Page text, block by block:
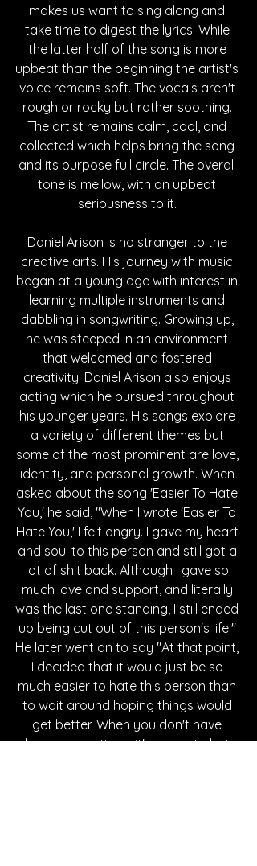
makes us want to sing along and
take time to digest the lyrics. While
the latter half of the song is more
upbeat than the beginning the artist's
voice remains soft. The vocals aren't
rough or rocky but rather soothing.
The artist remains calm, cool, and
collected which helps bring the song
and its purpose full circle. The overall
tone is mellow, with an upbeat
seriousness to it.
Daniel Arison is no stranger to the
creative arts. His journey with music
began at a young age with interest in
learning multiple instruments and
dabbling in songwriting. Growing up,
he was steeped in an environment
that welcomed and fostered
creativity. Daniel Arison also enjoys
acting which he pursued throughout
his younger years. His songs explore
a variety of different themes but
some of the most prominent are love,
identity, and personal growth. When
asked about the song 'Easier To Hate
You,' he said, "When I wrote 'Easier To
Hate You,' I felt angry. I gave my heart
and soul to this person and still got a
lot of shit back. Although I gave so
much love and support, and literally
was the last one standing, I still ended
up being cut out of this person's life."
He later went on to say "At that point,
I decided that it would just be so
much easier to hate this person than
to wait around hoping things would
get better. When you don't have
closure, sometimes it's easier to hate